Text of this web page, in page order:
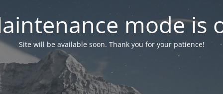
mode is
Site will be available soon. Thank you for your patience!